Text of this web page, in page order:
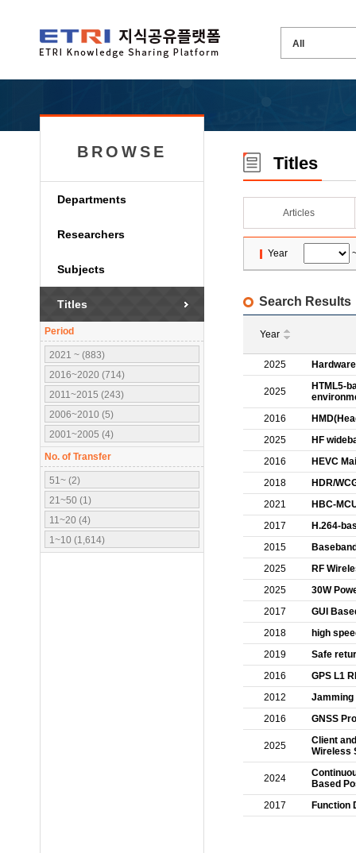
BROWSE
Departments
Researchers
Subjects
Titles
Period
2021 ~ (883)
2016~2020 (714)
2011~2015 (243)
2006~2010 (5)
2001~2005 (4)
No. of Transfer
51~ (2)
21~50 (1)
11~20 (4)
1~10 (1,614)
Titles
Articles
Year
Search Results
Year
2025
2025
HTML5-
2016
2025
HF
2016
HEVC
2018
HDR/
2021
HBC-
2017
H.264-
2015
2025
RF
2025
30W
2017
GUI
2018
high
2019
Safe
2016
GPS L1
2012
Jamming
2016
GNSS
2025
Client
Wireless
2024
Based
2017
Function